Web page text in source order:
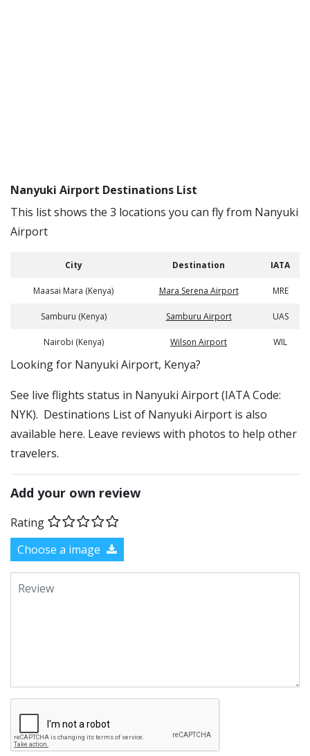
Nanyuki Airport Destinations List
This list shows the 3 locations you can fly from Nanyuki
Airport
City Destination IATA
Maasai Mara (Kenya) Mara Serena Airport MRE
Samburu (Kenya) Samburu Airport UAS
Nairobi (Kenya) Wilson Airport WIL
​​Looking for Nanyuki Airport, Kenya?
See live flights status in Nanyuki Airport (IATA Code:
NYK). Destinations List of Nanyuki Airport is also
available here. Leave reviews with photos to help other
travelers.
Add your own review
Rating
Choose a image